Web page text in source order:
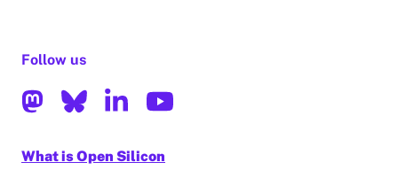
Follow us
What is Open Silicon